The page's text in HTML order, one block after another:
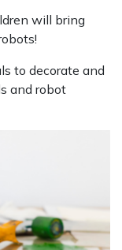
will bring
to decorate and
and robot